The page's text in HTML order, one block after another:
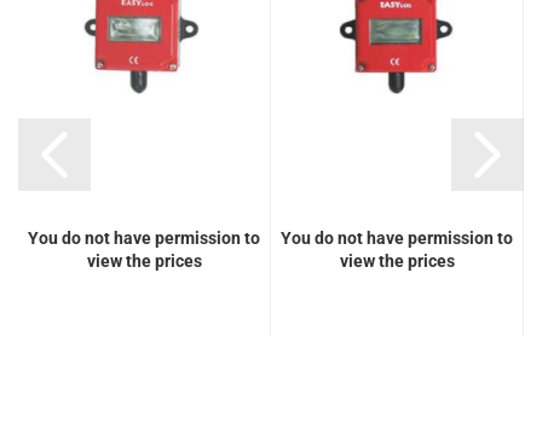
You do not have permission to
view the prices
You do not have permission to
view the prices